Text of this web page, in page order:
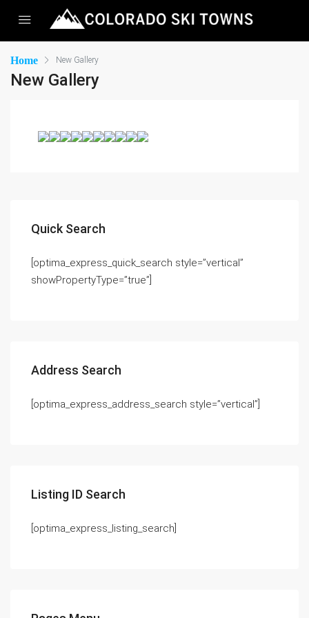
Home New Gallery
New Gallery
Quick Search
[optima_express_quick_search style=”vertical”
showPropertyType=”true”]
Address Search
[optima_express_address_search style=”vertical”]
Listing ID Search
[optima_express_listing_search]